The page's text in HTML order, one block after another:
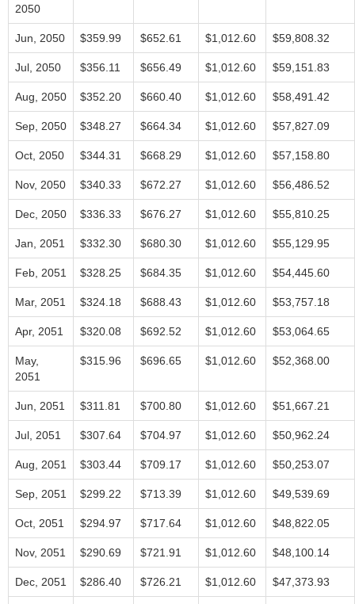
2050
Jun, 2050 $359.99 $652.61 $1,012.60 $59,808.32
Jul, 2050 $356.11 $656.49 $1,012.60 $59,151.83
Aug, 2050 $352.20 $660.40 $1,012.60 $58,491.42
Sep, 2050 $348.27 $664.34 $1,012.60 $57,827.09
Oct, 2050 $344.31 $668.29 $1,012.60 $57,158.80
Nov, 2050 $340.33 $672.27 $1,012.60 $56,486.52
Dec, 2050 $336.33 $676.27 $1,012.60 $55,810.25
Jan, 2051 $332.30 $680.30 $1,012.60 $55,129.95
Feb, 2051 $328.25 $684.35 $1,012.60 $54,445.60
Mar, 2051 $324.18 $688.43 $1,012.60 $53,757.18
Apr, 2051 $320.08 $692.52 $1,012.60 $53,064.65
May,
2051
$315.96 $696.65 $1,012.60 $52,368.00
Jun, 2051 $311.81 $700.80 $1,012.60 $51,667.21
Jul, 2051 $307.64 $704.97 $1,012.60 $50,962.24
Aug, 2051 $303.44 $709.17 $1,012.60 $50,253.07
Sep, 2051 $299.22 $713.39 $1,012.60 $49,539.69
Oct, 2051 $294.97 $717.64 $1,012.60 $48,822.05
Nov, 2051 $290.69 $721.91 $1,012.60 $48,100.14
Dec, 2051 $286.40 $726.21 $1,012.60 $47,373.93